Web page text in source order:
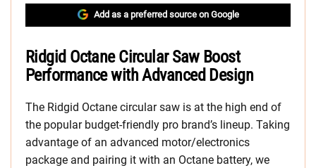
Add as a preferred source on Google
Ridgid Octane Circular Saw Boost
Performance with Advanced Design
The Ridgid Octane circular saw is at the high end of
the popular budget-friendly pro brand’s lineup. Taking
advantage of an advanced motor/electronics
package and pairing it with an Octane battery, we